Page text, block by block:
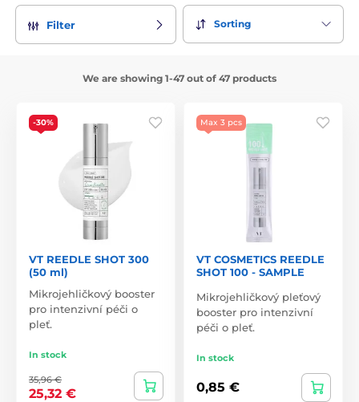
Filter Sorting
We are showing 1-47 out of 47 products
-30%
VT REEDLE SHOT 300
(50 ml)
Mikrojehličkový booster
pro intenzivní péči o
pleť.
In stock
35,96 €
25,32 €
Max 3 pcs
VT COSMETICS REEDLE
SHOT 100 - SAMPLE
Mikrojehličkový pleťový
booster pro intenzivní
péči o pleť.
In stock
0,85 €